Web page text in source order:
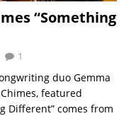
“Something
1
duo Gemma
featured
Different” comes from